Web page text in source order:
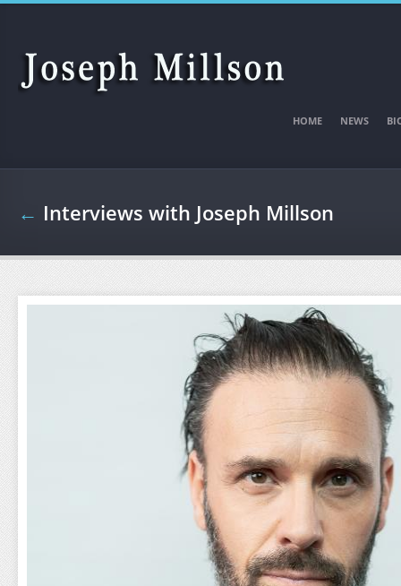
Skip to main content
HOME NEWS
← Interviews with Joseph Millson